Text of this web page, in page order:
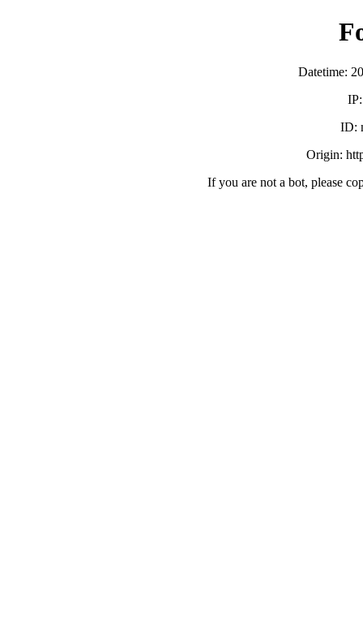
Datetime:
ID:
Origin:
If you are not a bot, please